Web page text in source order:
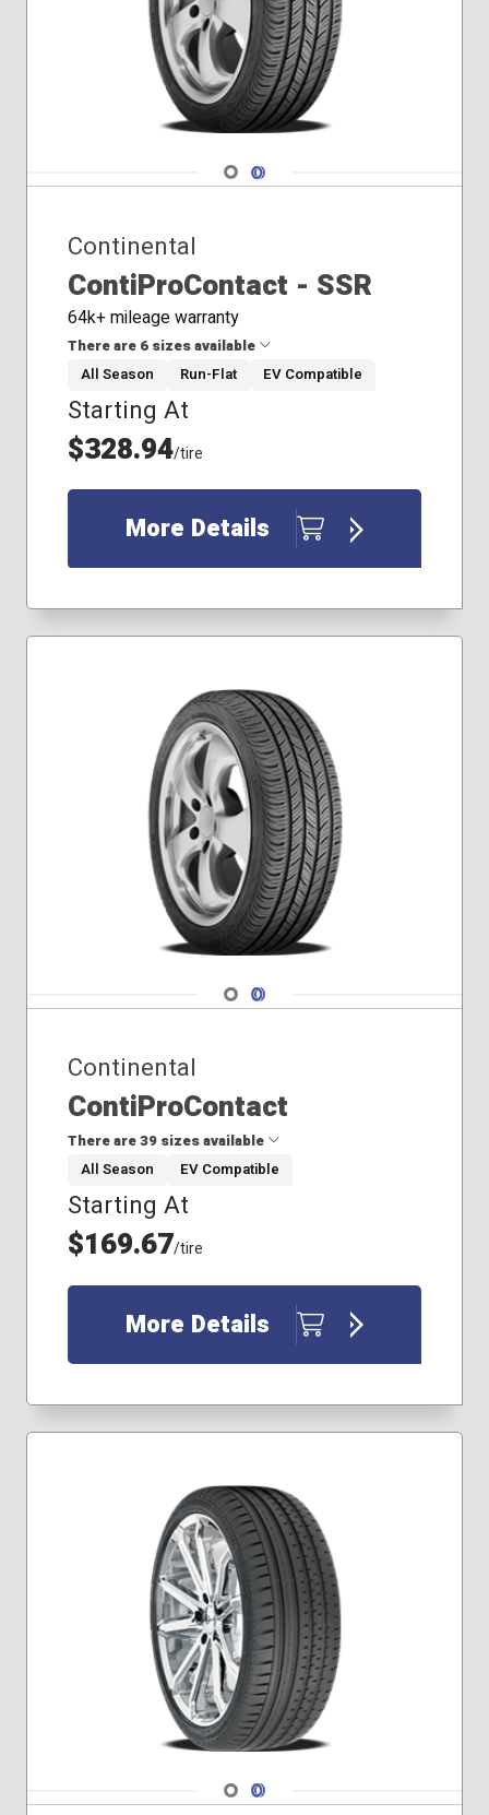
Navigate 1
Navigate 2
Continental
ContiProContact - SSR
64k+ mileage warranty
There are 6 sizes available
205/55R16
225/45R17
225/45R18
225/50R17
225/50R18
245/45R18
All Season Run-Flat EV Compatible
Starting At
$328.94/tire
More Details
Navigate 1
Navigate 2
Continental
ContiProContact
There are 39 sizes available
155/60R15
165/60R15
175/55R15
175/65R15
195/50R15
195/65R15
205/50R17
225/40R18
225/45R17
225/55R16
225/55R17
235/40R18
235/40R19
235/45R17
235/45R18
All Season EV Compatible
Starting At
$169.67/tire
More Details
Navigate 1
Navigate 2